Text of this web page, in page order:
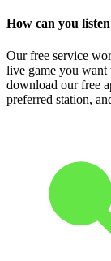
How can you
Our free service
live game you want
download our free
preferred station,